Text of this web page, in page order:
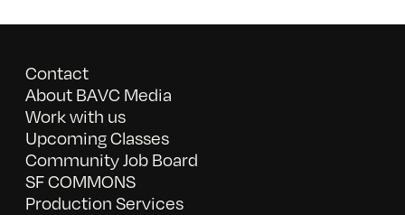
Contact
About BAVC Media
Work with us
Upcoming Classes
Community Job Board
SF COMMONS
Production Services